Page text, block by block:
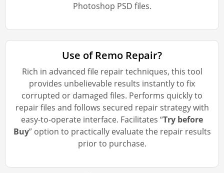
Photoshop PSD files.
Use of Remo Repair?
Rich in advanced file repair techniques, this tool
provides unbelievable results instantly to fix
corrupted or damaged files. Performs quickly to
repair files and follows secured repair strategy with
easy-to-operate interface. Facilitates “Try before
Buy” option to practically evaluate the repair results
prior to purchase.